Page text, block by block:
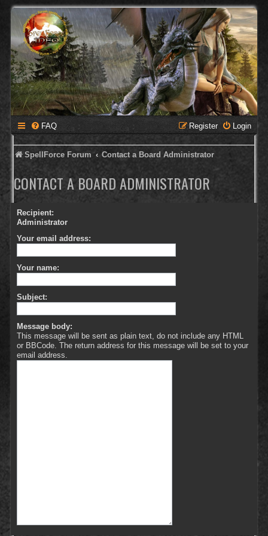
FAQ Login
Register
SpellForce Forum Contact a Board Administrator
CONTACT A BOARD ADMINISTRATOR
Recipient:
Administrator
Your email address:
Your name:
Subject:
Message body:
This message will be sent as plain text, do not include any HTML
or BBCode. The return address for this message will be set to your
email address.